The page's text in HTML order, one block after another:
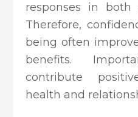
responses in
Therefore,
being often
benefits.
contribute
health and